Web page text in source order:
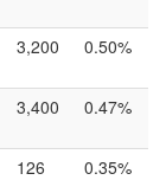
3,200 0.50%
3,400 0.47%
126 0.35%